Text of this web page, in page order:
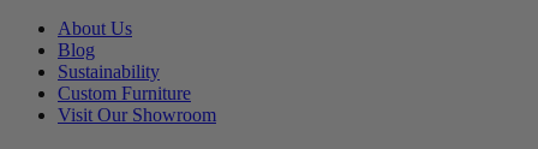
About Us
Blog
Sustainability
Custom Furniture
Visit Our Showroom